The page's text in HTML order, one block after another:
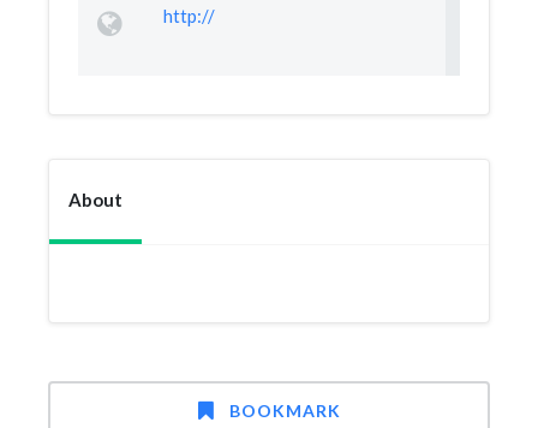
http://
About
BOOKMARK